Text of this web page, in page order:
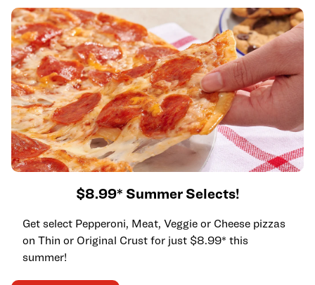
$8.99* Summer Selects!
Get select Pepperoni, Meat, Veggie or Cheese pizzas
on Thin or Original Crust for just $8.99* this
summer!